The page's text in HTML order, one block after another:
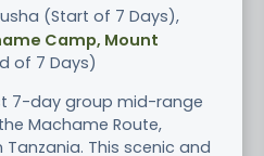
(Start of 7 Days),
Camp, Mount
of 7 Days)
7-day group mid-range
Machame Route,
This scenic and